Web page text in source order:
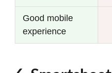
Good mobile
experience